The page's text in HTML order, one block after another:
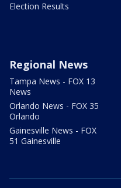
Election Results
Regional News
Tampa News - FOX 13
News
Orlando News - FOX 35
Orlando
Gainesville News - FOX
51 Gainesville